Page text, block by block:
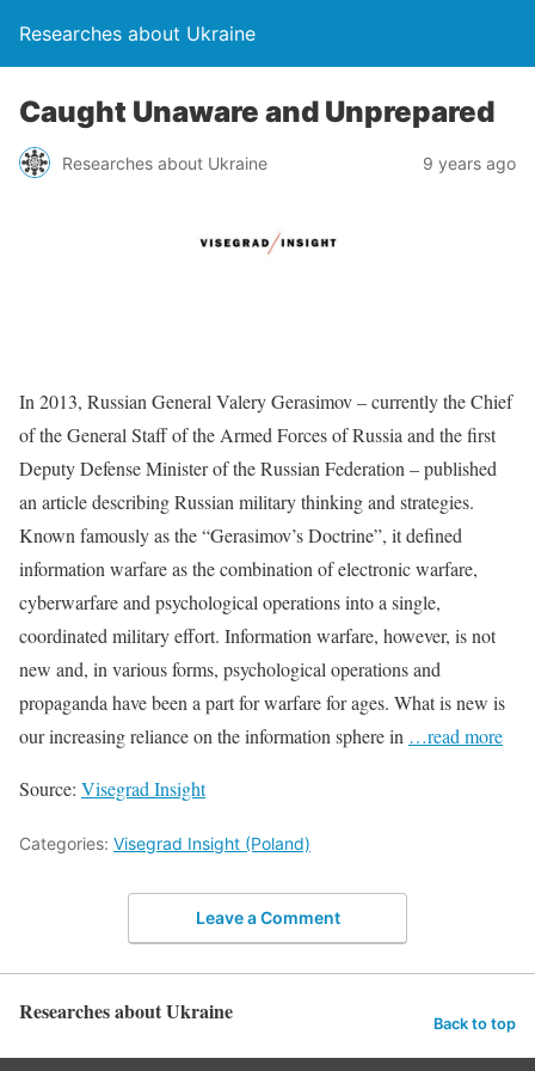
Researches about Ukraine
Caught Unaware and Unprepared
Researches about Ukraine 9 years ago
In 2013, Russian General Valery Gerasimov – currently the Chief
of the General Staff of the Armed Forces of Russia and the first
Deputy Defense Minister of the Russian Federation – published
an article describing Russian military thinking and strategies.
Known famously as the “Gerasimov’s Doctrine”, it defined
information warfare as the combination of electronic warfare,
cyberwarfare and psychological operations into a single,
coordinated military effort. Information warfare, however, is not
new and, in various forms, psychological operations and
propaganda have been a part for warfare for ages. What is new is
our increasing reliance on the information sphere in …read more
Source: Visegrad Insight
Categories: Visegrad Insight (Poland)
Leave a Comment
Researches about Ukraine Back to top